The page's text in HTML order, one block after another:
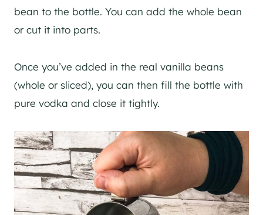
bean to the bottle. You can add the whole bean
or cut it into parts.
Once you’ve added in the real vanilla beans
(whole or sliced), you can then fill the bottle with
pure vodka and close it tightly.